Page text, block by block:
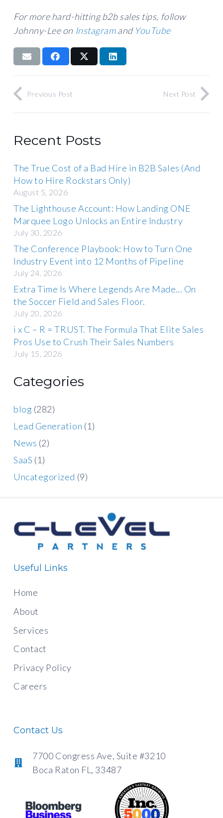
For more hard-hitting b2b sales tips, follow
Johnny-Lee on Instagramand YouTube
Previous Post Next Post
Recent Posts
The True Cost of a Bad Hire in B2B Sales (And
How to Hire Rockstars Only)
August 5, 2026
The Lighthouse Account: How Landing ONE
Marquee Logo Unlocks an Entire Industry
July 30, 2026
The Conference Playbook: How to Turn One
Industry Event into 12 Months of Pipeline
July 24, 2026
Extra Time Is Where Legends Are Made… On
the Soccer Field and Sales Floor.
July 20, 2026
i x C – R = TRUST. The Formula That Elite Sales
Pros Use to Crush Their Sales Numbers
July 15, 2026
Categories
blog (282)
Lead Generation (1)
News (2)
SaaS (1)
Uncategorized (9)
Useful Links
Home
About
Services
Contact
Privacy Policy
Careers
Contact Us
7700 Congress Ave, Suite #3210
Boca Raton FL, 33487